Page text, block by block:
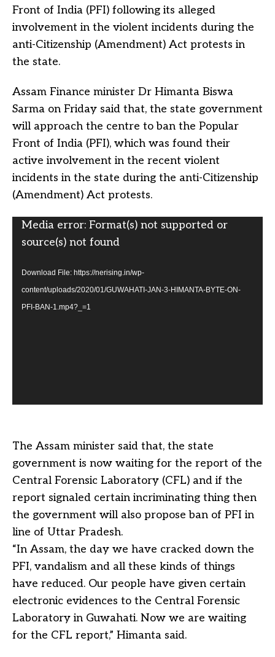
Front of India (PFI) following its alleged
involvement in the violent incidents during the
anti-Citizenship (Amendment) Act protests in
the state.
Assam Finance minister Dr Himanta Biswa
Sarma on Friday said that, the state government
will approach the centre to ban the Popular
Front of India (PFI), which was found their
active involvement in the recent violent
incidents in the state during the anti-Citizenship
(Amendment) Act protests.
Video
Player
Media error: Format(s) not supported or
source(s) not found
Download File: https://nerising.in/wp-
content/uploads/2020/01/GUWAHATI-JAN-3-HIMANTA-BYTE-ON-
PFI-BAN-1.mp4?_=1
The Assam minister said that, the state
government is now waiting for the report of the
Central Forensic Laboratory (CFL) and if the
report signaled certain incriminating thing then
the government will also propose ban of PFI in
line of Uttar Pradesh.
“In Assam, the day we have cracked down the
PFI, vandalism and all these kinds of things
have reduced. Our people have given certain
electronic evidences to the Central Forensic
Laboratory in Guwahati. Now we are waiting
for the CFL report,” Himanta said.